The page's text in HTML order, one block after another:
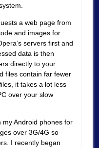
a web page from
and images for
servers first and
data is then
directly to your
files contain far fewer
it takes a lot less
over your slow
my Android phones for
over 3G/4G so
I recently began